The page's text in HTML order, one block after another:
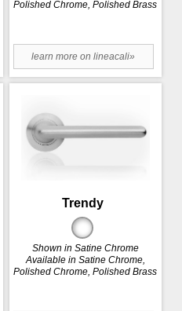
Polished Chrome, Polished Brass
learn more on lineacali»
Trendy
Shown in Satine Chrome
Available in Satine Chrome,
Polished Chrome, Polished Brass